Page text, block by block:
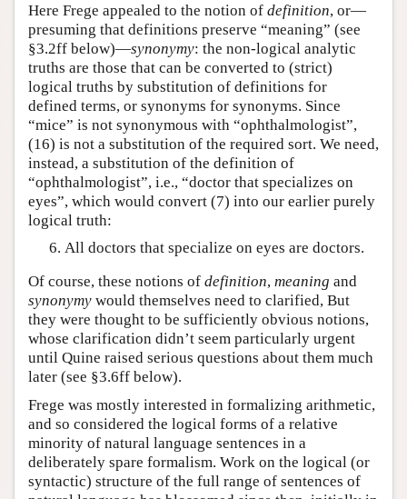
Here Frege appealed to the notion of definition, or—
presuming that definitions preserve “meaning” (see
§3.2ff below)—synonymy: the non-logical analytic
truths are those that can be converted to (strict)
logical truths by substitution of definitions for
defined terms, or synonyms for synonyms. Since
“mice” is not synonymous with “ophthalmologist”,
(16) is not a substitution of the required sort. We need,
instead, a substitution of the definition of
“ophthalmologist”, i.e., “doctor that specializes on
eyes”, which would convert (7) into our earlier purely
logical truth:
All doctors that specialize on eyes are doctors.
Of course, these notions of definition, meaning and
synonymy would themselves need to clarified, But
they were thought to be sufficiently obvious notions,
whose clarification didn’t seem particularly urgent
until Quine raised serious questions about them much
later (see §3.6ff below).
Frege was mostly interested in formalizing arithmetic,
and so considered the logical forms of a relative
minority of natural language sentences in a
deliberately spare formalism. Work on the logical (or
syntactic) structure of the full range of sentences of